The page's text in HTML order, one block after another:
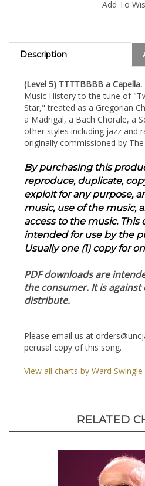
Description
(Level 5) TTTTBBBB a Capella.
Music History to the tune of
Star," treated as a Gregorian
a Madrigal, a Bach Chorale, a
other styles including jazz and
originally commissioned by
By purchasing this
reproduce, duplicate,
exploit for any purpose,
music, use of the music,
access to the music. This
intended for use by the
Usually one (1) copy for
PDF downloads are
the consumer. It is
distribute.
Please email us at
perusal copy of this song.
View all charts by Ward Swingle
RELATED